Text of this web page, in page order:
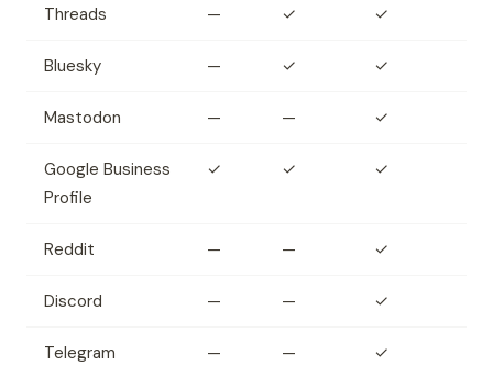
Threads — ✓ ✓
Bluesky — ✓ ✓
Mastodon — — ✓
Google Business
Profile
✓ ✓ ✓
Reddit — — ✓
Discord — — ✓
Telegram — — ✓